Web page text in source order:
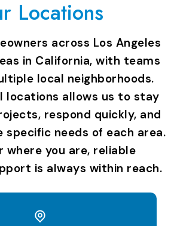
Locations
across Los Angeles
in California, with teams
local neighborhoods.
locations allows us to stay
respond quickly, and
specific needs of each area.
where you are, reliable
is always within reach.